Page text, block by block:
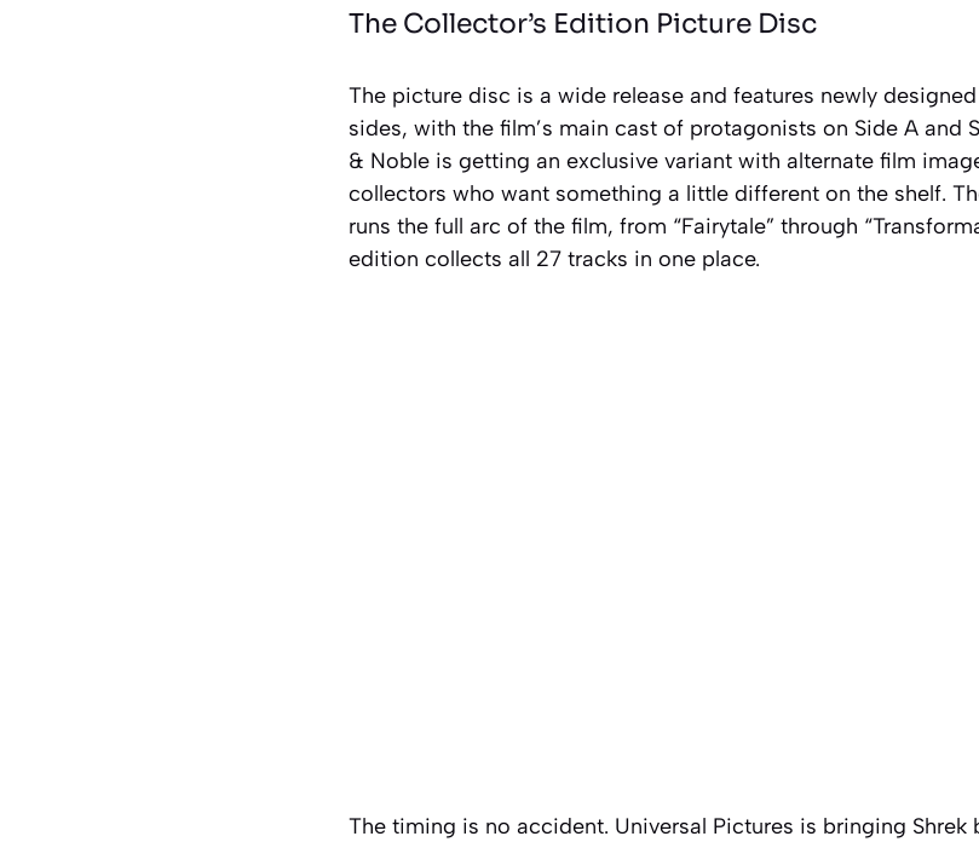
The Collector’s Edition Picture Disc
The picture disc is a wide release and features newly
sides, with the film’s main cast of protagonists on Side A and
& Noble is getting an exclusive variant with alternate film
collectors who want something a little different on the shelf.
runs the full arc of the film, from “Fairytale” through
edition collects all 27 tracks in one place.
The timing is no accident. Universal Pictures is bringing